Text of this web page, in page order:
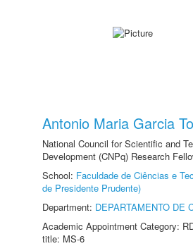
Antonio Maria Garcia
National Council for Scientific and
Development (CNPq) Research
School: Faculdade de Ciências e
de Presidente Prudente)
Department: DEPARTAMENTO DE
Academic Appointment Category:
title: MS-6